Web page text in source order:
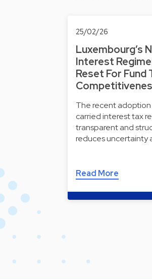
25/02/26
Luxembourg’s
Interest
Reset For Fund
The recent adoption
carried interest tax
transparent and
reduces uncertainty
Read More